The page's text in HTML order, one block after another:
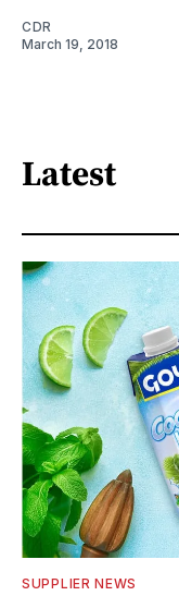
CDR
March 19, 2018
Latest
SUPPLIER NEWS